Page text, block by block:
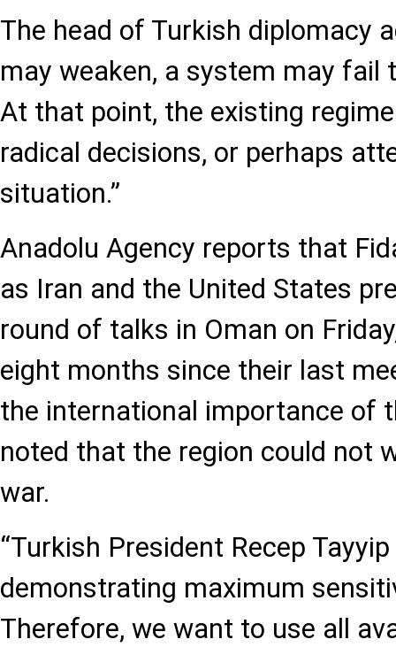
The head of Turkish diplomacy
may weaken, a system may fail
At that point, the existing
radical decisions, or perhaps
situation.”
Anadolu Agency reports that
as Iran and the United States
round of talks in Oman on
eight months since their last
the international importance of
noted that the region could not
war.
“Turkish President Recep
demonstrating maximum
Therefore, we want to use all